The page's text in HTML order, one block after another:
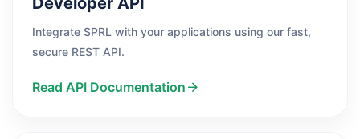
Integrate SPRL with your applications using our fast,
secure REST API.
Read API Documentation